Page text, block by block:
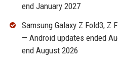
end January 2027
Samsung Galaxy Z Fold3, Z
— Android updates ended
end August 2026